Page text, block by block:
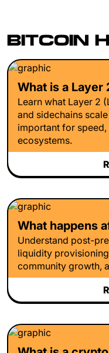
BITCOIN
What is a Layer
Learn what Layer 2
and sidechains
important for
ecosystems.
What happens
Understand post-
liquidity
community growth,